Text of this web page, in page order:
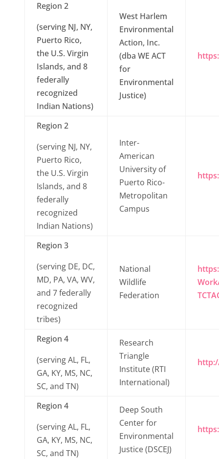
Region 2
(serving NJ, NY,
Puerto Rico,
the U.S. Virgin
Islands, and 8
federally
recognized
Indian Nations)
West Harlem
Environmental
Action, Inc.
(dba WE ACT
for
Environmental
Justice)
Region 2
(serving NJ, NY,
Puerto Rico,
the U.S. Virgin
Islands, and 8
federally
recognized
Indian Nations)
Inter-
American
University of
Puerto Rico-
Metropolitan
Campus
Region 3
(serving DE, DC,
MD, PA, VA, WV,
and 7 federally
recognized
tribes)
National
Wildlife
Federation
Region 4
(serving AL, FL,
GA, KY, MS, NC,
SC, and TN)
Research
Triangle
Institute (RTI
International)
Region 4
(serving AL, FL,
GA, KY, MS, NC,
SC, and TN)
Deep South
Center for
Environmental
Justice (DSCEJ)